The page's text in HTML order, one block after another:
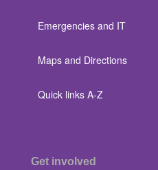
Emergencies and IT
Maps and Directions
Quick links A-Z
Get involved